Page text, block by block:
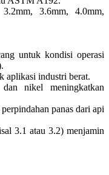
3.6mm, 4.0mm,
untuk kondisi operasi
aplikasi industri berat.
nikel meningkatkan
panas dari api
3.1 atau 3.2) menjamin